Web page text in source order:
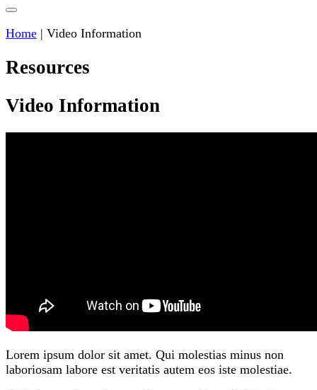
Home | Video Information
Resources
Video Information
Lorem ipsum dolor sit amet. Qui molestias minus non
laboriosam labore est veritatis autem eos iste molestiae.